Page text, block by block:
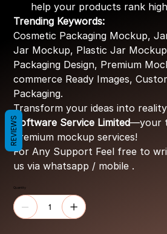
help your products rank
Trending Keywords:
Cosmetic Packaging Mockup,
Jar Mockup, Plastic Jar
Packaging Design, Premium
commerce Ready Images,
Packaging.
Transform your ideas into
Software Service Limited—your
premium mockup services!
For Any Support Feel free to
us via whatsapp / mobile .
Quantity
REVIEWS